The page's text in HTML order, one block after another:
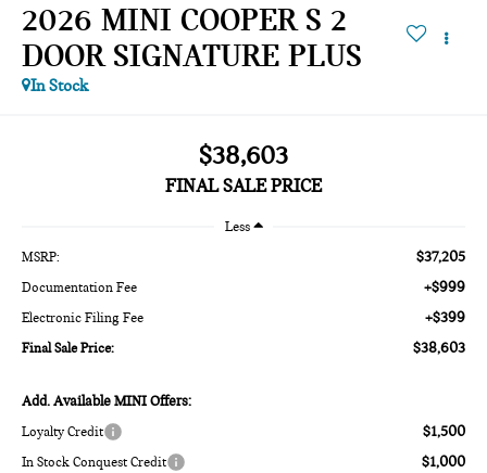
2026 MINI COOPER S 2
DOOR SIGNATURE PLUS
In Stock
$38,603
FINAL SALE PRICE
Less
MSRP: $37,205
Documentation Fee +$999
Electronic Filing Fee +$399
Final Sale Price: $38,603
Add. Available MINI Offers:
Loyalty Credit $1,500
In Stock Conquest Credit $1,000